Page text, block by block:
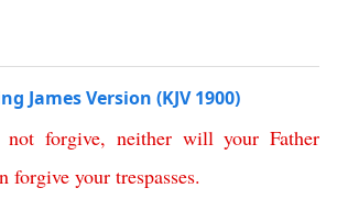
James Version (KJV 1900)
not forgive, neither will your Father
forgive your trespasses.